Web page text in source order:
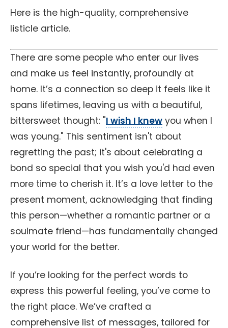
Here is the high-quality, comprehensive
listicle article.
There are some people who enter our lives
and make us feel instantly, profoundly at
home. It’s a connection so deep it feels like it
spans lifetimes, leaving us with a beautiful,
bittersweet thought: "I wish I knew you when I
was young." This sentiment isn't about
regretting the past; it's about celebrating a
bond so special that you wish you'd had even
more time to cherish it. It’s a love letter to the
present moment, acknowledging that finding
this person—whether a romantic partner or a
soulmate friend—has fundamentally changed
your world for the better.
If you’re looking for the perfect words to
express this powerful feeling, you’ve come to
the right place. We’ve crafted a
comprehensive list of messages, tailored for